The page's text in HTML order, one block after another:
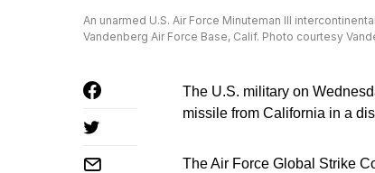
An unarmed U.S. Air Force Minuteman III
Vandenberg Air Force Base, Calif. Photo courtesy
The U.S. military on
missile from California in a
The Air Force Global Strike